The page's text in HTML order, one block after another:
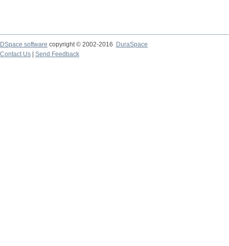
DSpace software copyright © 2002-2016
DuraSpace
Contact Us
Send Feedback